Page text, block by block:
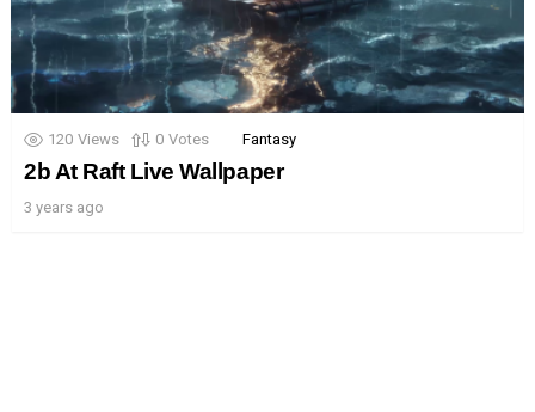
120 Views 0 Votes Fantasy
2b At Raft Live Wallpaper
3 years ago